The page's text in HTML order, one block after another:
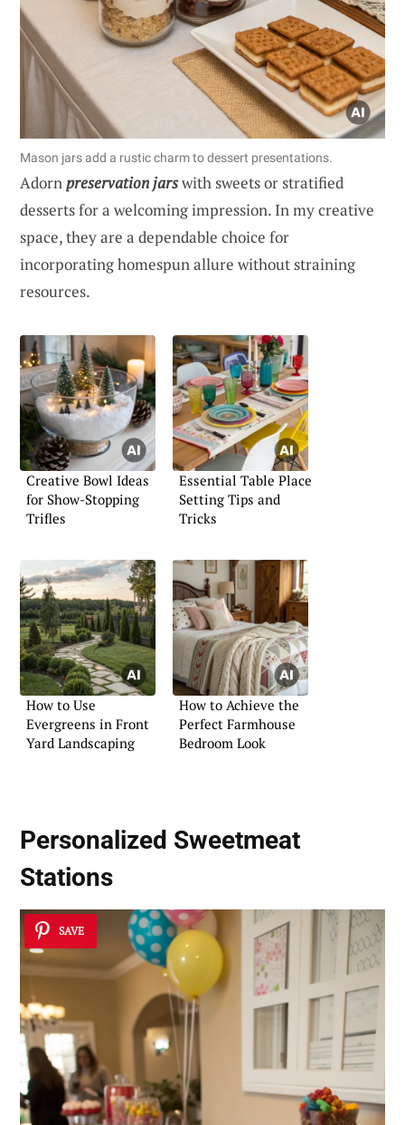
Mason jars add a rustic charm to dessert presentations.
Adornpreservation jarswith sweets or stratified
desserts for a welcoming impression. In my creative
space, they are a dependable choice for
incorporating homespun allure without straining
resources.
Creative Bowl Ideas
for Show-Stopping
Trifles
Essential Table Place
Setting Tips and
Tricks
How to Use
Evergreens in Front
Yard Landscaping
How to Achieve the
Perfect Farmhouse
Bedroom Look
Personalized Sweetmeat
Stations
SAVE